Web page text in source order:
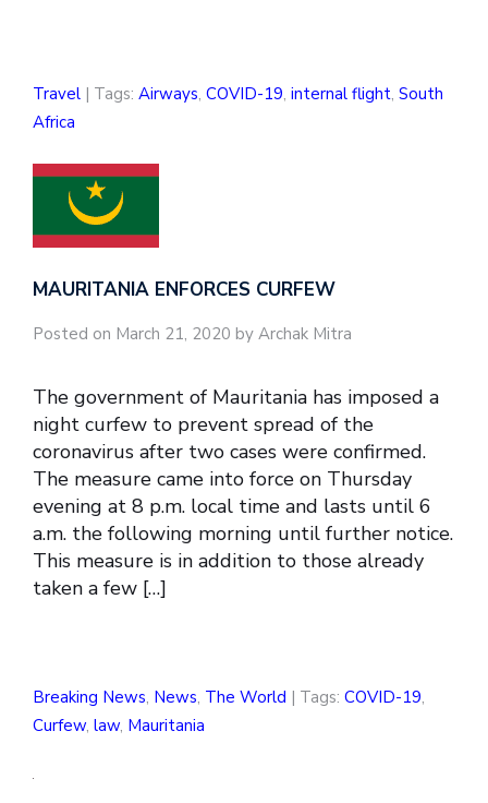
Travel | Tags: Airways, COVID-19, internal flight, South
Africa
MAURITANIA ENFORCES CURFEW
Posted on March 21, 2020 by Archak Mitra
The government of Mauritania has imposed a
night curfew to prevent spread of the
coronavirus after two cases were confirmed.
The measure came into force on Thursday
evening at 8 p.m. local time and lasts until 6
a.m. the following morning until further notice.
This measure is in addition to those already
taken a few […]
Breaking News, News, The World | Tags: COVID-19,
Curfew, law, Mauritania